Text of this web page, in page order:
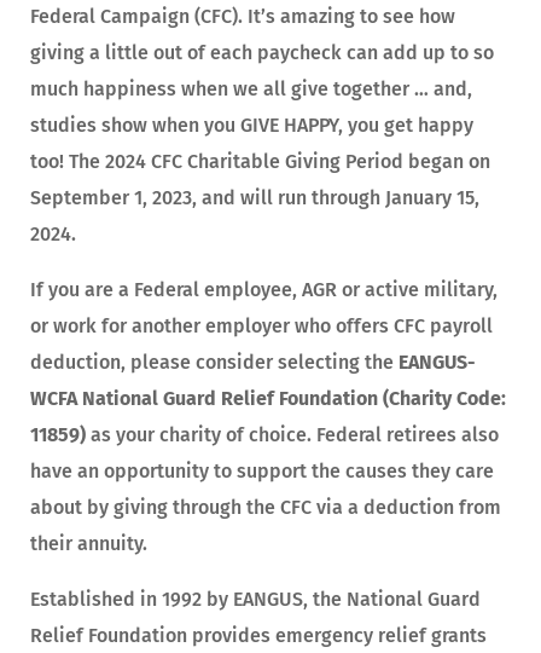
Federal Campaign (CFC). It’s amazing to see how
giving a little out of each paycheck can add up to so
much happiness when we all give together … and,
studies show when you GIVE HAPPY, you get happy
too! The 2024 CFC Charitable Giving Period began on
September 1, 2023, and will run through January 15,
2024.
If you are a Federal employee, AGR or active military,
or work for another employer who offers CFC payroll
deduction, please consider selecting the EANGUS-
WCFA National Guard Relief Foundation (Charity Code:
11859) as your charity of choice. Federal retirees also
have an opportunity to support the causes they care
about by giving through the CFC via a deduction from
their annuity.
Established in 1992 by EANGUS, the National Guard
Relief Foundation provides emergency relief grants